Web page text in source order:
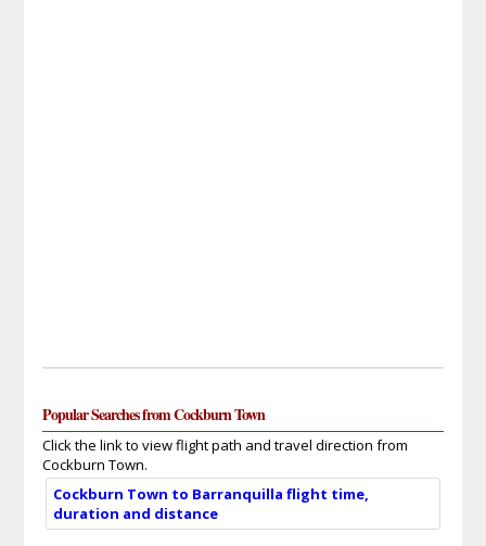
Popular Searches from Cockburn Town
Click the link to view flight path and travel direction from
Cockburn Town.
Cockburn Town to Barranquilla flight time,
duration and distance